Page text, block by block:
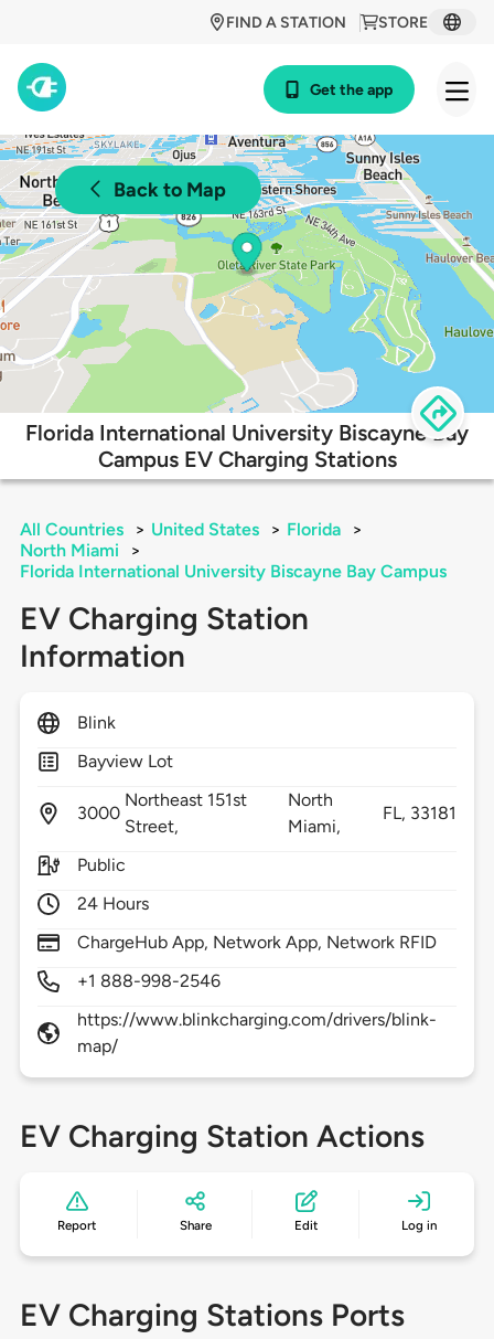
STORE
FIND A STATION
Get the app
Back to Map
Florida International University Biscayne Bay
Campus EV Charging Stations
All Countries > United States > Florida
>
North Miami
>
Florida International University Biscayne Bay Campus
EV Charging Station
Information
Blink
Bayview Lot
3000
Northeast 151st
Street,
North
Miami,
FL, 33181
Public
24 Hours
ChargeHub App, Network App, Network RFID
+1 888-998-2546
https://www.blinkcharging.com/drivers/blink-
map/
EV Charging Station Actions
Report Share Edit Log in
EV Charging Stations Ports